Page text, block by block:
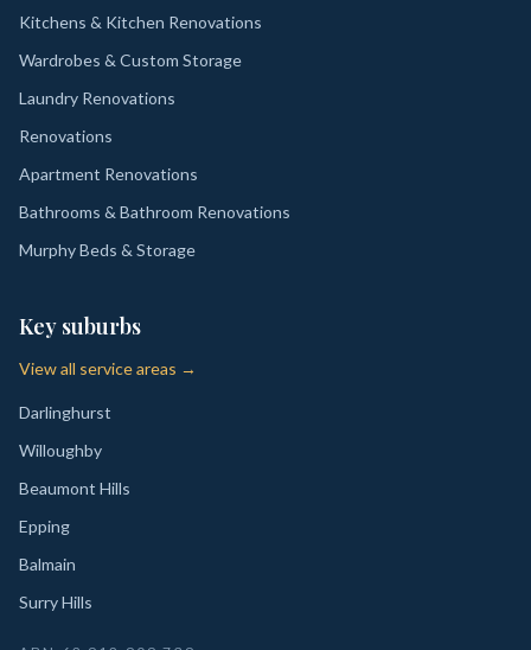
Kitchens & Kitchen Renovations
Wardrobes & Custom Storage
Laundry Renovations
Renovations
Apartment Renovations
Bathrooms & Bathroom Renovations
Murphy Beds & Storage
Key suburbs
View all service areas →
Darlinghurst
Willoughby
Beaumont Hills
Epping
Balmain
Surry Hills